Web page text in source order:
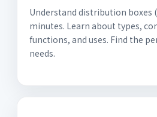
Understand distribution boxes
minutes. Learn about types,
functions, and uses. Find the
needs.